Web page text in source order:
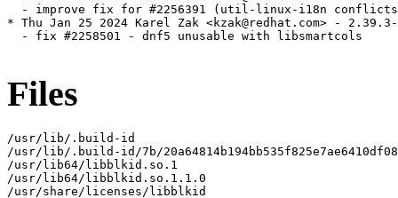
- improve fix for #2256391 (util-linux-i18n
* Thu Jan 25 2024 Karel Zak <kzak@redhat.com> -
  - fix #2258501 - dnf5 unusable with libsmartcols
Files
/usr/lib/.build-id
/usr/lib/.build-id/7b/
/usr/lib64/libblkid.so.1
/usr/lib64/libblkid.so.1.1.0
/usr/share/licenses/libblkid